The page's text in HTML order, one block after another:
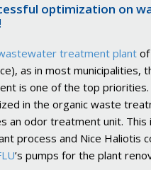
optimization on
treatment plantof
as in most municipalities,
is one of the top priorities.
in the organic waste
an odor treatment unit. This
process and Nice Haliotis
’s pumps for the plant